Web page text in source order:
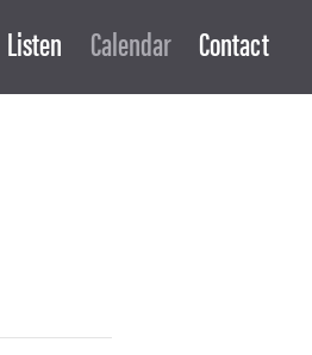
Listen Calendar Contact